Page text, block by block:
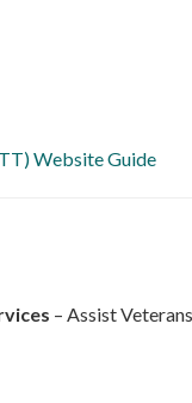
Website Guide
– Assist